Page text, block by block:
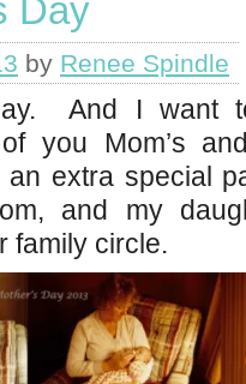
Day
by Renee Spindle
And I want
you Mom’s
extra special
and my
family circle.